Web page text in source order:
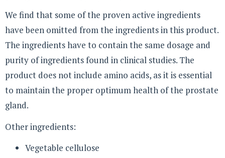
We find that some of the proven active ingredients
have been omitted from the ingredients in this product.
The ingredients have to contain the same dosage and
purity of ingredients found in clinical studies. The
product does not include amino acids, as it is essential
to maintain the proper optimum health of the prostate
gland.
Other ingredients:
Vegetable cellulose